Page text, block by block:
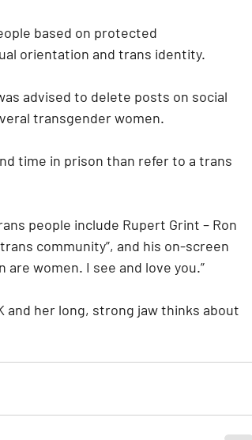
based on protected
orientation and trans identity.
advised to delete posts on social
transgender women.
time in prison than refer to a trans
people include Rupert Grint – Ron
community”, and his on-screen
women. I see and love you.”
and her long, strong jaw thinks about